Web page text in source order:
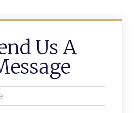
Us A